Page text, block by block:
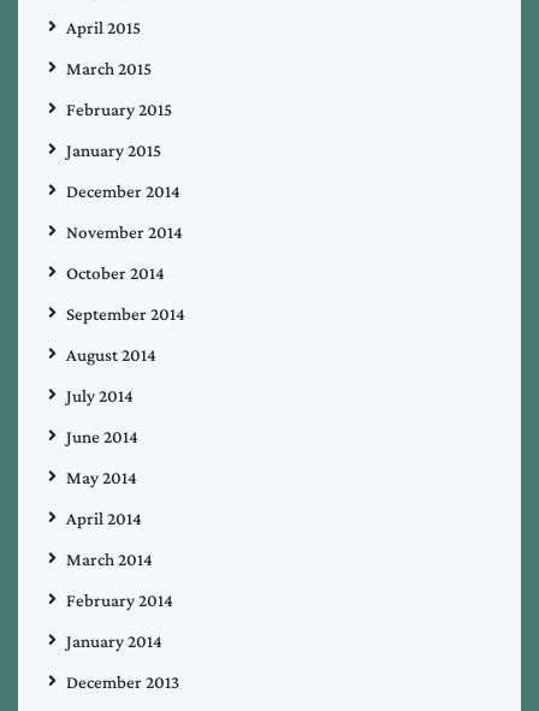
April 2015
March 2015
February 2015
January 2015
December 2014
November 2014
October 2014
September 2014
August 2014
July 2014
June 2014
May 2014
April 2014
March 2014
February 2014
January 2014
December 2013